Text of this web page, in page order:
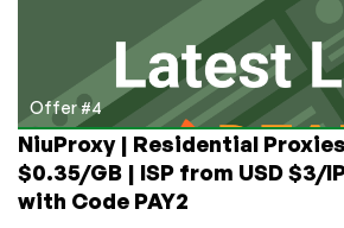
Offer #4
NiuProxy | Residential
$0.35/GB | ISP from USD $3/
with Code PAY2